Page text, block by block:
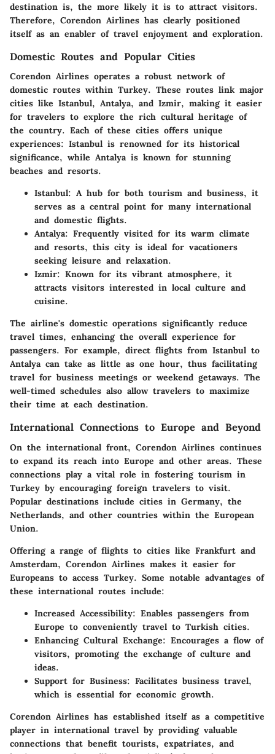
destination is, the more likely it is to attract visitors.
Therefore, Corendon Airlines has clearly positioned
itself as an enabler of travel enjoyment and exploration.
Domestic Routes and Popular Cities
Corendon Airlines operates a robust network of
domestic routes within Turkey. These routes link major
cities like Istanbul, Antalya, and Izmir, making it easier
for travelers to explore the rich cultural heritage of
the country. Each of these cities offers unique
experiences: Istanbul is renowned for its historical
significance, while Antalya is known for stunning
beaches and resorts.
Istanbul: A hub for both tourism and business, it
serves as a central point for many international
and domestic flights.
Antalya: Frequently visited for its warm climate
and resorts, this city is ideal for vacationers
seeking leisure and relaxation.
Izmir: Known for its vibrant atmosphere, it
attracts visitors interested in local culture and
cuisine.
The airline's domestic operations significantly reduce
travel times, enhancing the overall experience for
passengers. For example, direct flights from Istanbul to
Antalya can take as little as one hour, thus facilitating
travel for business meetings or weekend getaways. The
well-timed schedules also allow travelers to maximize
their time at each destination.
International Connections to Europe and Beyond
On the international front, Corendon Airlines continues
to expand its reach into Europe and other areas. These
connections play a vital role in fostering tourism in
Turkey by encouraging foreign travelers to visit.
Popular destinations include cities in Germany, the
Netherlands, and other countries within the European
Union.
Offering a range of flights to cities like Frankfurt and
Amsterdam, Corendon Airlines makes it easier for
Europeans to access Turkey. Some notable advantages of
these international routes include:
Increased Accessibility: Enables passengers from
Europe to conveniently travel to Turkish cities.
Enhancing Cultural Exchange: Encourages a flow of
visitors, promoting the exchange of culture and
ideas.
Support for Business: Facilitates business travel,
which is essential for economic growth.
Corendon Airlines has established itself as a competitive
player in international travel by providing valuable
connections that benefit tourists, expatriates, and